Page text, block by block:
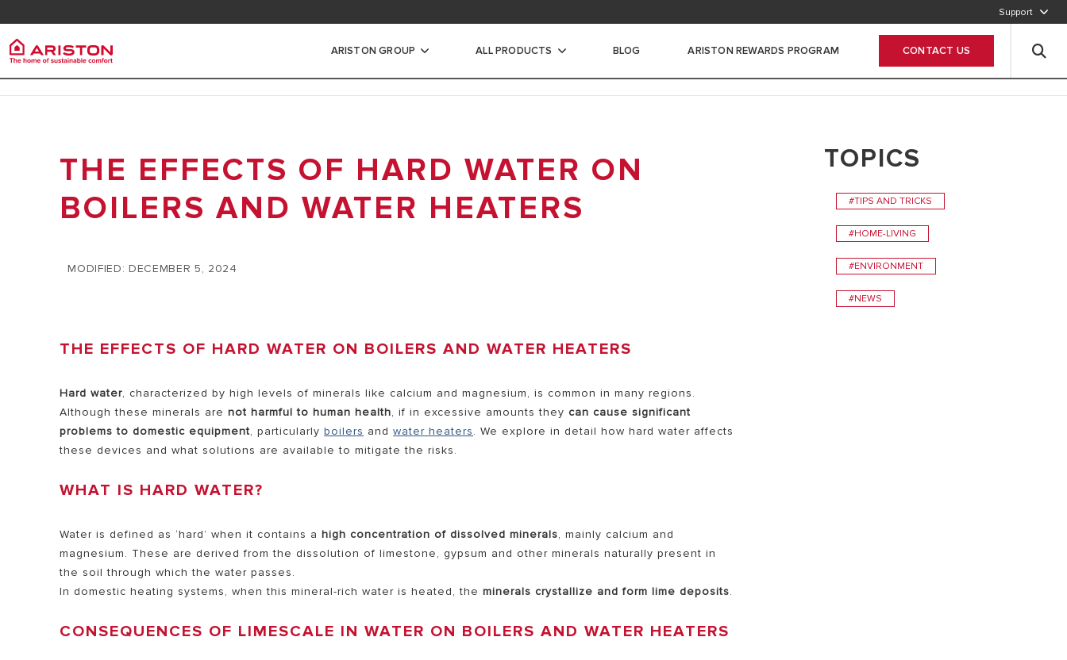
Support
Contact FAQ 800-2747866
ARISTON GROUP
THE GROUP
CAREERS
ALL PRODUCTS
ELECTRIC WATER HEATERS
HEAT PUMPS
ELECTRIC INSTANTANEOUS WATER
SMALL ELECTRIC STORAGE WATER
BIG ELECTRIC STORAGE WATER
COMMERCIAL ELECTRIC STORAGE
WATER HEATERS
BLOG ARISTON REWARDS PROGRAM CONTACT US
THE EFFECTS OF HARD WATER ON
BOILERS AND WATER HEATERS
MODIFIED: DECEMBER 5, 2024
THE EFFECTS OF HARD WATER ON BOILERS AND WATER HEATERS
Hard water, characterized by high levels of minerals like calcium and magnesium, is common in many regions.
Although these minerals arenot harmful to human health, if in excessive amounts they can cause significant
problems to domestic equipment, particularlyboilers andwater heaters. We explore in detail how hard water affects
these devices and what solutions are available to mitigate the risks.
WHAT IS HARD WATER?
Water is defined as ‘hard’ when it contains ahigh concentration of dissolved minerals, mainly calcium and
magnesium. These are derived from the dissolution of limestone, gypsum and other minerals naturally present in
the soil through which the water passes.
In domestic heating systems, when this mineral-rich water is heated, theminerals crystallize and form lime deposits.
CONSEQUENCES OF LIMESCALE IN WATER ON BOILERS AND WATER HEATERS
TOPICS
#TIPS AND TRICKS
#HOME-LIVING
#ENVIRONMENT
#NEWS